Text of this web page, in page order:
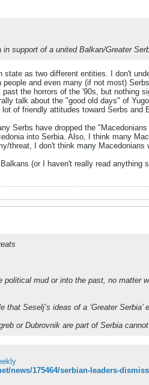
support of a united Balkan/Greater
state as two different entities. I don't
and even many (if not most)
the horrors of the '90s, but nothing
talk about the "good old days" of
of friendly attitudes toward Serbs and
Serbs have dropped the
into Serbia. Also, I think many
threat, I don't think many
(or I haven't really read anything
political mud or into the past, no matter
Seselj’s ideas of a ‘Greater
or Dubrovnik are part of Serbia
news/175464/serbian-leaders-